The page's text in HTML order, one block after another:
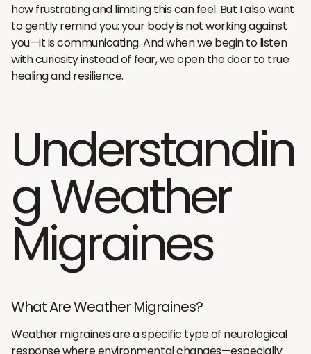
how frustrating and limiting this can feel. But I also want
to gently remind you: your body is not working against
you—it is communicating. And when we begin to listen
with curiosity instead of fear, we open the door to true
healing and resilience.
Understandin
g Weather
Migraines
What Are Weather Migraines?
Weather migraines are a specific type of neurological